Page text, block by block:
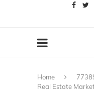
Home
Real Estate